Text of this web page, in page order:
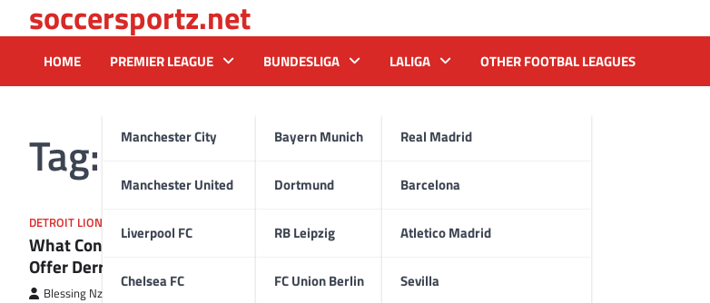
to
content
soccersportz.net
HOME PREMIER LEAGUE
Manchester City
Manchester United
Liverpool FC
Chelsea FC
BUNDESLIGA
Bayern Munich
Dortmund
RB Leipzig
FC Union Berlin
LALIGA
Real Madrid
Barcelona
Atletico Madrid
Sevilla
OTHER FOOTBAL LEAGUES
Tag: Penei Sewell
DETROIT LIONS
What Contract Might the Lions
Offer Derrick Barnes?
Blessing Nzireh